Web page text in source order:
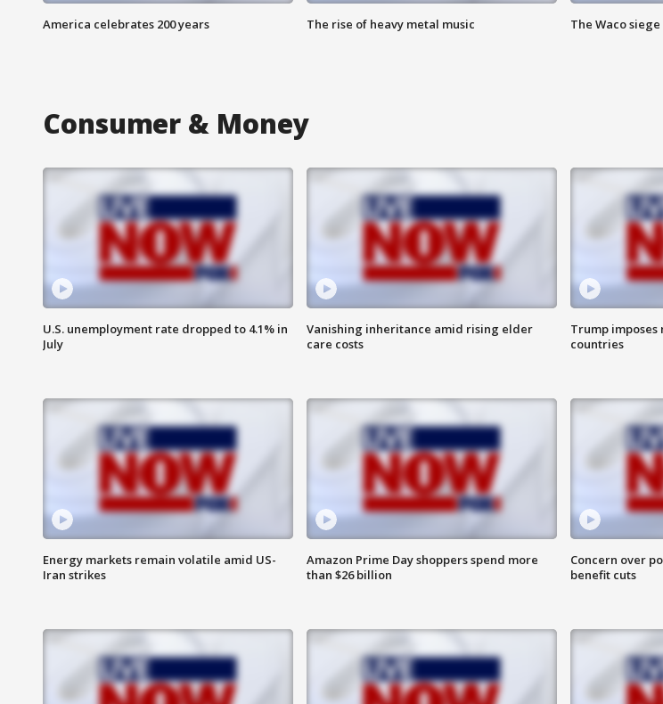
America celebrates 200 years The rise of heavy metal music The Waco
Consumer & Money
U.S. unemployment rate dropped to 4.1% in
July
Vanishing inheritance amid rising elder
care costs
Trump imposes
countries
Energy markets remain volatile amid US-
Iran strikes
Amazon Prime Day shoppers spend more
than $26 billion
Concern over
benefit cuts